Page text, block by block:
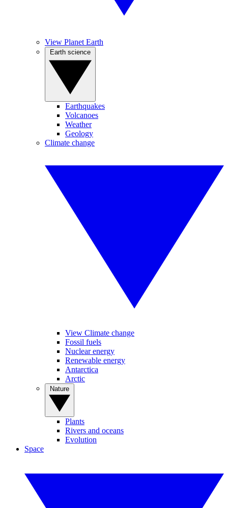
View Planet Earth
Earthquakes
Volcanoes
Weather
Geology
Climate change
View Climate change
Fossil fuels
Nuclear energy
Renewable energy
Antarctica
Arctic
Plants
Rivers and oceans
Evolution
Space